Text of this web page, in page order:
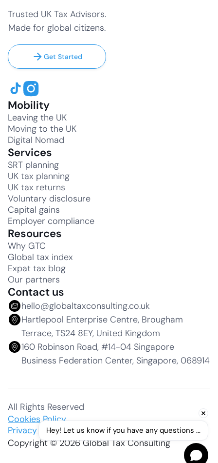
Trusted UK Tax Advisors.
Made for global citizens.
Get Started
Mobility
Leaving the UK
Moving to the UK
Digital Nomad
Services
SRT planning
UK tax planning
UK tax returns
Voluntary disclosure
Capital gains
Employer compliance
Resources
Why GTC
Global tax index
Expat tax blog
Our partners
Contact us
hello@globaltaxconsulting.co.uk
Hartlepool Enterprise Centre, Brougham
Terrace, TS24 8EY, United Kingdom
160 Robinson Road, #14-04 Singapore
Business Federation Center, Singapore, 068914
Copyright © 2026 Global Tax Consulting
All Rights Reserved
Cookies Policy
Privacy PolicyHey! Let us know if you have any questions ...